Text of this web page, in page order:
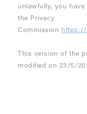
unlawfully, you
the Privacy
Commission
This version of the
modified on 23/5/